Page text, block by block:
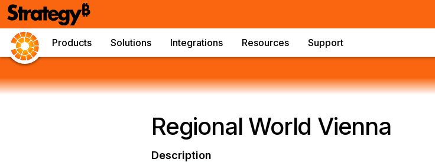
Products Solutions Integrations Resources Support
Regional World Vienna
Description